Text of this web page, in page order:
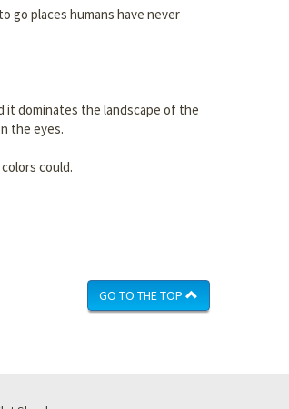
go places humans have never
it dominates the landscape of the
the eyes.
could.
GO TO THE TOP